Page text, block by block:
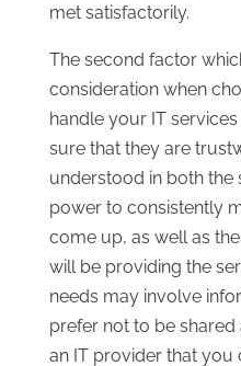
met satisfactorily.
The second factor
consideration when
handle your IT
sure that they are
understood in both the
power to consistently
come up, as well as
will be providing the
needs may involve
prefer not to be
an IT provider that you